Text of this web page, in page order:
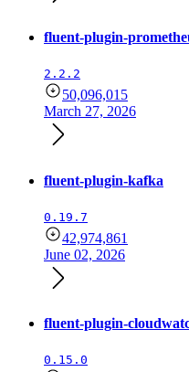
fluent-plugin-
2.2.2
50,096,015
March 27, 2026
fluent-plugin-kafka
0.19.7
42,974,861
June 02, 2026
fluent-plugin-
0.15.0